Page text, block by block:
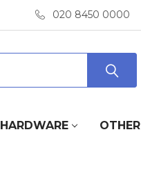
020 8450 0000
HARDWARE OTHER